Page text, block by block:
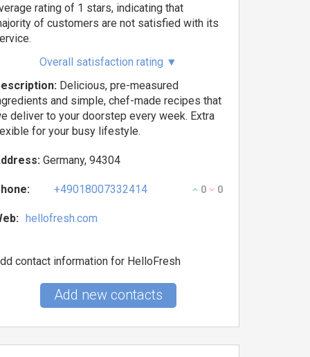
rating of 1 stars, indicating that
of customers are not satisfied with its
Overall satisfaction rating ▼
Delicious, pre-measured
and simple, chef-made recipes that
deliver to your doorstep every week. Extra
for your busy lifestyle.
Germany, 94304
+49018007332414 0 0
hellofresh.com
contact information for HelloFresh
Add new contacts